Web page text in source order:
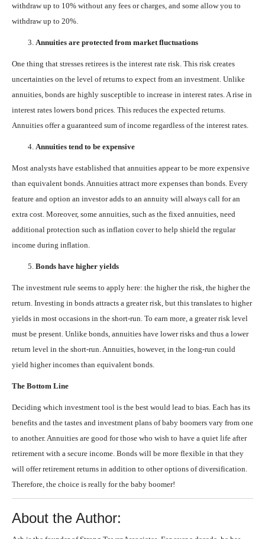
withdraw up to 10% without any fees or charges, and some allow you to
withdraw up to 20%.
Annuities are protected from market fluctuations
One thing that stresses retirees is the interest rate risk. This risk creates
uncertainties on the level of returns to expect from an investment. Unlike
annuities, bonds are highly susceptible to increase in interest rates. A rise in
interest rates lowers bond prices. This reduces the expected returns.
Annuities offer a guaranteed sum of income regardless of the interest rates.
Annuities tend to be expensive
Most analysts have established that annuities appear to be more expensive
than equivalent bonds. Annuities attract more expenses than bonds. Every
feature and option an investor adds to an annuity will always call for an
extra cost. Moreover, some annuities, such as the fixed annuities, need
additional protection such as inflation cover to help shield the regular
income during inflation.
Bonds have higher yields
The investment rule seems to apply here: the higher the risk, the higher the
return. Investing in bonds attracts a greater risk, but this translates to higher
yields in most occasions in the short-run. To earn more, a greater risk level
must be present. Unlike bonds, annuities have lower risks and thus a lower
return level in the short-run. Annuities, however, in the long-run could
yield higher incomes than equivalent bonds.
The Bottom Line
Deciding which investment tool is the best would lead to bias. Each has its
benefits and the tastes and investment plans of baby boomers vary from one
to another. Annuities are good for those who wish to have a quiet life after
retirement with a secure income. Bonds will be more flexible in that they
will offer retirement returns in addition to other options of diversification.
Therefore, the choice is really for the baby boomer!
About the Author: